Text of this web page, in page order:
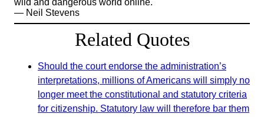
wild and dangerous world online.
— Neil Stevens
Related Quotes
Should the court endorse the administration’s
interpretations, millions of Americans will simply no
longer meet the constitutional and statutory criteria
for citizenship. Statutory law will therefore bar them